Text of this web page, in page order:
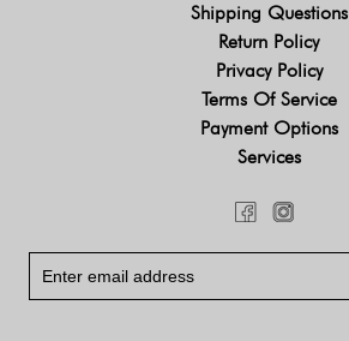
Shipping Questions
Return Policy
Privacy Policy
Terms Of Service
Payment Options
Services